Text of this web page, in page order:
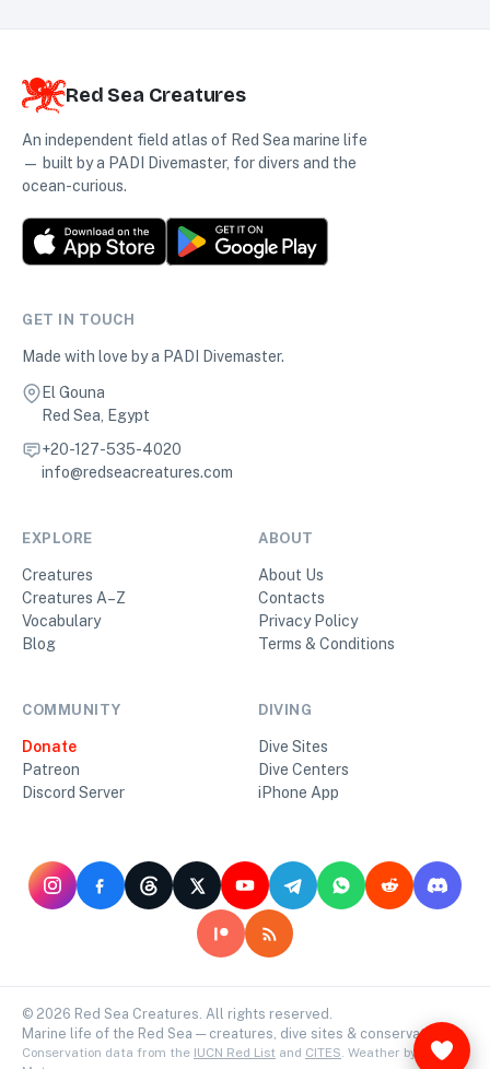
Red Sea Creatures
An independent field atlas of Red Sea marine life
— built by a PADI Divemaster, for divers and the
ocean-curious.
GET IN TOUCH
Made with love by a PADI Divemaster.
El Gouna
Red Sea, Egypt
+20-127-535-4020
info@redseacreatures.com
EXPLORE
Creatures
Creatures A–Z
Vocabulary
Blog
ABOUT
About Us
Contacts
Privacy Policy
Terms & Conditions
COMMUNITY
Donate
Patreon
Discord Server
DIVING
Dive Sites
Dive Centers
iPhone App
© 2026 Red Sea Creatures. All rights reserved.
Marine life of the Red Sea — creatures, dive sites & conservation.
Conservation data from the IUCN Red List and CITES. Weather by
Open-